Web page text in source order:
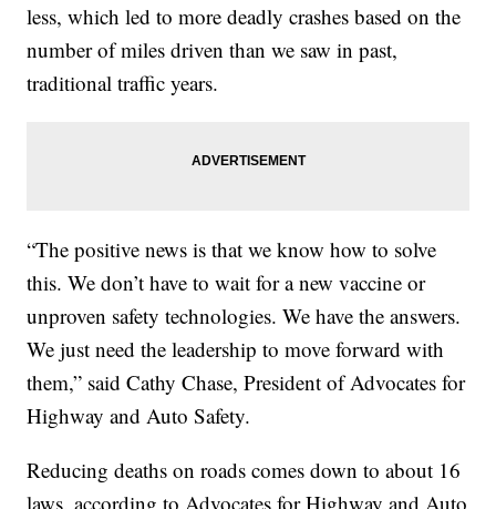
less, which led to more deadly crashes based on the
number of miles driven than we saw in past,
traditional traffic years.
“The positive news is that we know how to solve
this. We don’t have to wait for a new vaccine or
unproven safety technologies. We have the answers.
We just need the leadership to move forward with
them,” said Cathy Chase, President of Advocates for
Highway and Auto Safety.
Reducing deaths on roads comes down to about 16
laws, according to Advocates for Highway and Auto